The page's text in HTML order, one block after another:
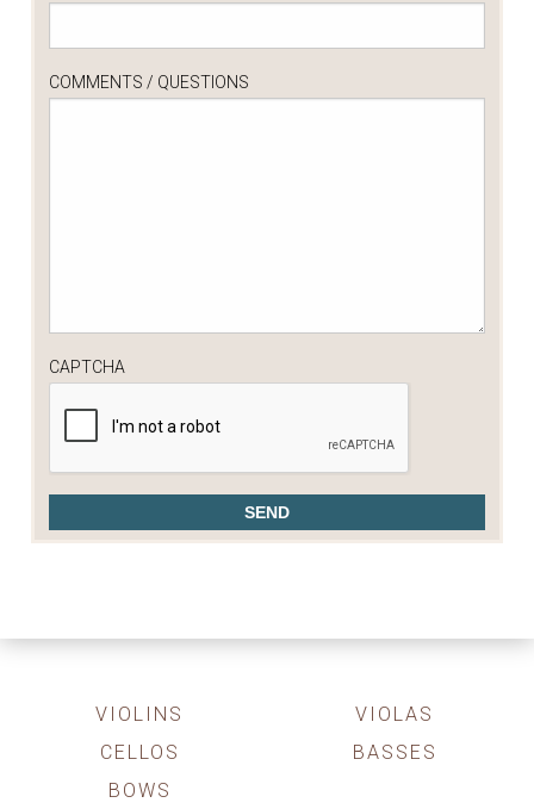
COMMENTS / QUESTIONS
CAPTCHA
VIOLINS
VIOLAS
CELLOS
BASSES
BOWS